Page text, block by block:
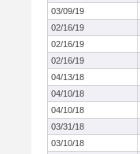
03/09/19
02/16/19
02/16/19
02/16/19
04/13/18
04/10/18
04/10/18
03/31/18
03/10/18